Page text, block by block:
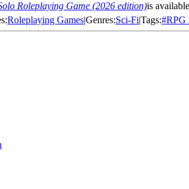
Roleplaying Game (2026 edition)is
Roleplaying GamesGenres:Sci-FiTags:#RPG